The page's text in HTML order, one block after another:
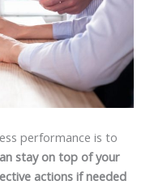
performance is to
stay on top of your
actions if needed